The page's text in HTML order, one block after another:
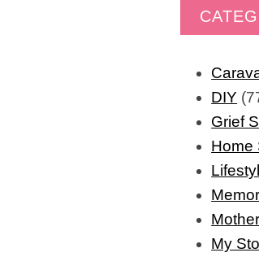
DIY
Grief
Home
My